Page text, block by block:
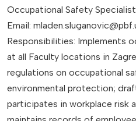
Occupational Safety
Email:
Responsibilities: Implements
at all Faculty locations in
regulations on occupational
environmental protection;
participates in workplace risk